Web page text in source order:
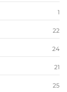
1
22
24
21
25